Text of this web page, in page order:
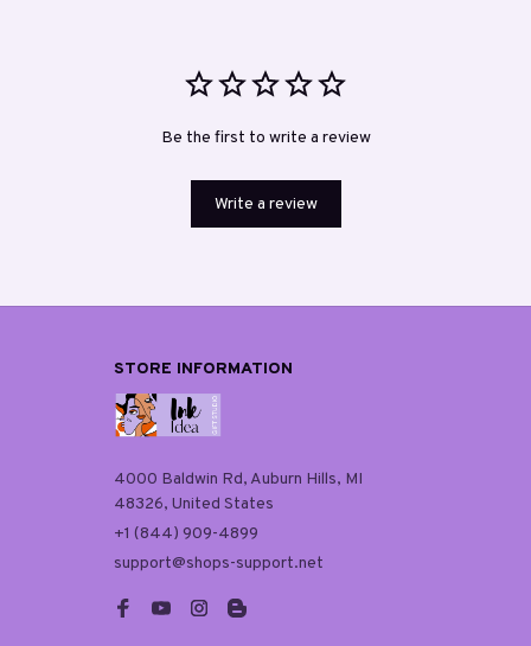
Be the first to write a review
Write a review
STORE INFORMATION
4000 Baldwin Rd, Auburn Hills, MI
48326, United States
+1 (844) 909-4899
support@shops-support.net